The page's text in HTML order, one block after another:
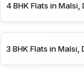
4 BHK Flats in
3 BHK Flats in Malsi,